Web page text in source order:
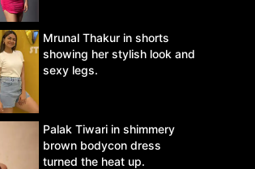
Mrunal Thakur in shorts
showing her stylish look and
sexy legs.
Palak Tiwari in shimmery
brown bodycon dress
turned the heat up.